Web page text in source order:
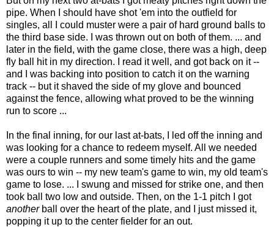
pipe. When I should have shot 'em into the outfield for
singles, all I could muster were a pair of hard ground balls to
the third base side. I was thrown out on both of them. ... and
later in the field, with the game close, there was a high, deep
fly ball hit in my direction. I read it well, and got back on it --
and I was backing into position to catch it on the warning
track -- but it shaved the side of my glove and bounced
against the fence, allowing what proved to be the winning
run to score ...
In the final inning, for our last at-bats, I led off the inning and
was looking for a chance to redeem myself. All we needed
were a couple runners and some timely hits and the game
was ours to win -- my new team's game to win, my old team's
game to lose. ... I swung and missed for strike one, and then
took ball two low and outside. Then, on the 1-1 pitch I got
anotherball over the heart of the plate, and I just missed it,
popping it up to the center fielder for an out.